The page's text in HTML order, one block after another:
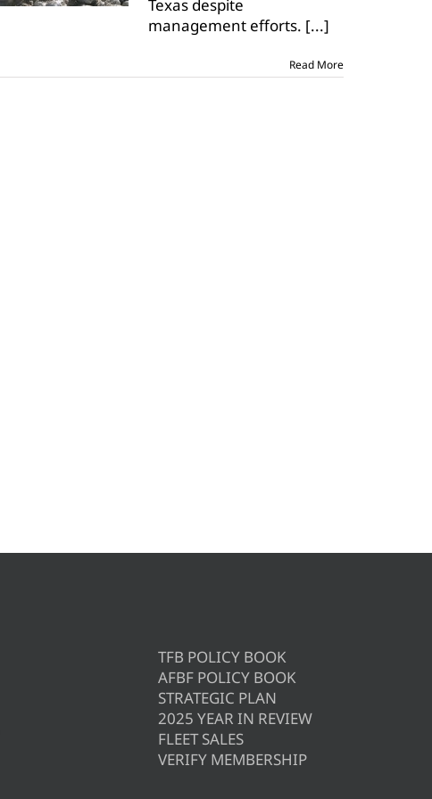
Texas despite
management efforts. [...]
Read More
TFB POLICY BOOK
AFBF POLICY BOOK
STRATEGIC PLAN
2025 YEAR IN REVIEW
FLEET SALES
VERIFY MEMBERSHIP